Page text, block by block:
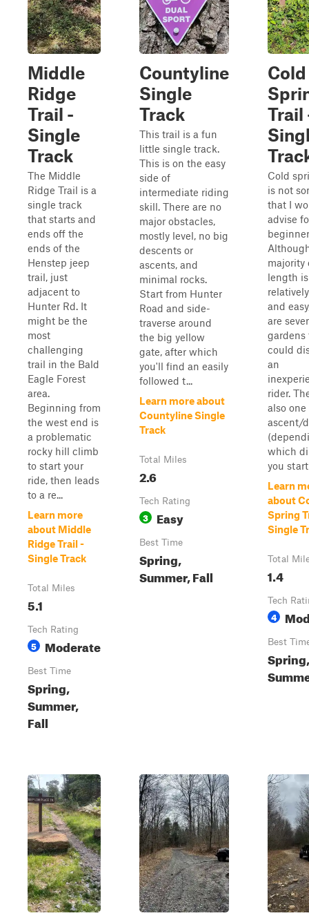
Middle
Ridge
Trail -
Single
Track
The Middle
Ridge Trail is a
single track
that starts and
ends off the
ends of the
Henstep jeep
trail, just
adjacent to
Hunter Rd. It
might be the
most
challenging
trail in the Bald
Eagle Forest
area.
Beginning from
the west end is
a problematic
rocky hill climb
to start your
ride, then leads
to a re...
Learn more
about Middle
Ridge Trail -
Single Track
Total Miles
5.1
Tech Rating
5 Moderate
Best Time
Spring,
Summer,
Fall
Countyline
Single
Track
This trail is a fun
little single track.
This is on the easy
side of
intermediate riding
skill. There are no
major obstacles,
mostly level, no big
descents or
ascents, and
minimal rocks.
Start from Hunter
Road and side-
traverse around
the big yellow
gate, after which
you'll find an easily
followed t...
Learn more about
Countyline Single
Track
Total Miles
2.6
Tech Rating
3 Easy
Best Time
Spring,
Summer, Fall
Cold
Trail
Cold
is not
that I
advise
majority
length is
and
are
gardens
could
an
rider.
also
ascent/
which
you
Learn
about
Spring
Single
Total
1.4
Tech
4
Best
Spring,